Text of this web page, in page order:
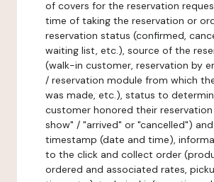
of covers for the reservation
time of taking the reservation or
reservation status (confirmed,
waiting list, etc.), source of the
(walk-in customer, reservation by
/ reservation module from which
was made, etc.), status to
customer honored their
show" / "arrived" or "cancelled")
timestamp (date and time),
to the click and collect order
ordered and associated rates,